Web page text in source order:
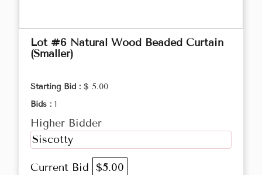
Lot #6 Natural Wood Beaded Curtain
(Smaller)
Starting Bid : $ 5.00
Bids : 1
Higher Bidder
Siscotty
Current Bid $5.00